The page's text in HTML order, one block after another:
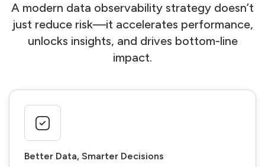
A modern data observability strategy doesn’t
just reduce risk—it accelerates performance,
unlocks insights, and drives bottom-line
impact.
Better Data, Smarter Decisions